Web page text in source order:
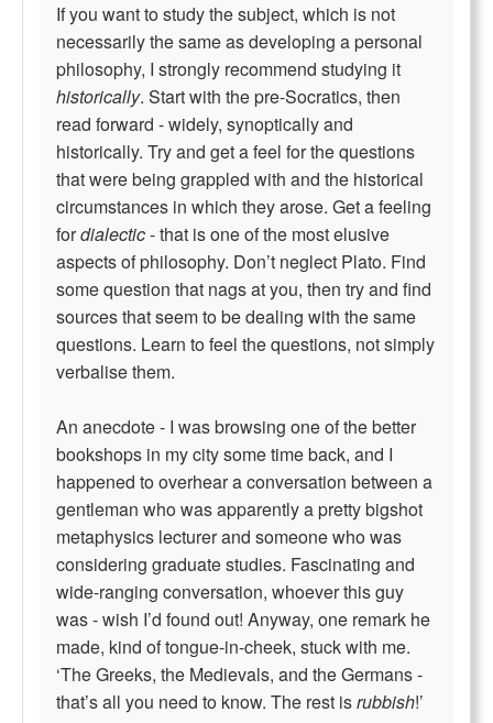
If you want to study the subject, which is not
necessarily the same as developing a personal
philosophy, I strongly recommend studying it
historically. Start with the pre-Socratics, then
read forward - widely, synoptically and
historically. Try and get a feel for the questions
that were being grappled with and the historical
circumstances in which they arose. Get a feeling
fordialectic- that is one of the most elusive
aspects of philosophy. Don’t neglect Plato. Find
some question that nags at you, then try and find
sources that seem to be dealing with the same
questions. Learn to feel the questions, not simply
verbalise them.
An anecdote - I was browsing one of the better
bookshops in my city some time back, and I
happened to overhear a conversation between a
gentleman who was apparently a pretty bigshot
metaphysics lecturer and someone who was
considering graduate studies. Fascinating and
wide-ranging conversation, whoever this guy
was - wish I’d found out! Anyway, one remark he
made, kind of tongue-in-cheek, stuck with me.
‘The Greeks, the Medievals, and the Germans -
that’s all you need to know. The rest isrubbish!’